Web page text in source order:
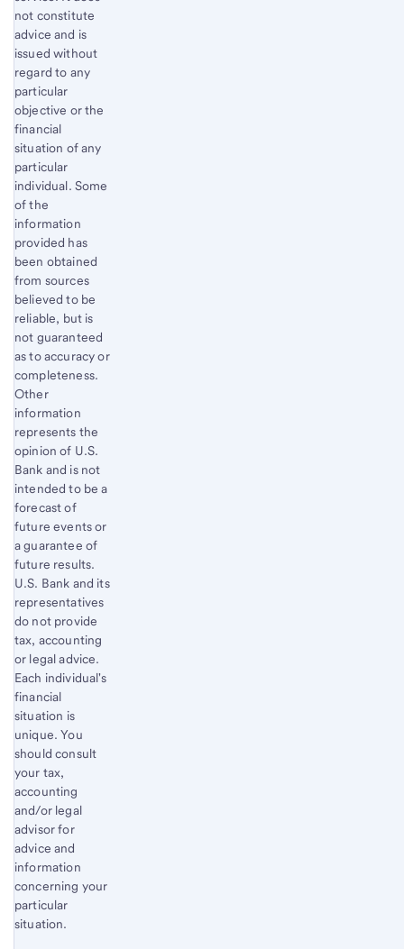
not constitute
advice and is
issued without
regard to any
particular
objective or the
financial
situation of any
particular
individual. Some
of the
information
provided has
been obtained
from sources
believed to be
reliable, but is
not guaranteed
as to accuracy or
completeness.
Other
information
represents the
opinion of U.S.
Bank and is not
intended to be a
forecast of
future events or
a guarantee of
future results.
U.S. Bank and its
representatives
do not provide
tax, accounting
or legal advice.
Each individual's
financial
situation is
unique. You
should consult
your tax,
accounting
and/or legal
advisor for
advice and
information
concerning your
particular
situation.